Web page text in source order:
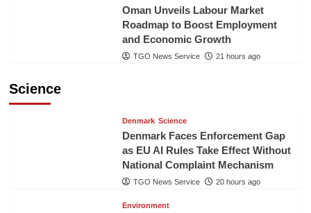
Oman Unveils Labour Market
Roadmap to Boost Employment
and Economic Growth
TGO News Service 21 hours ago
Science
Denmark Science
Denmark Faces Enforcement Gap
as EU AI Rules Take Effect Without
National Complaint Mechanism
TGO News Service 20 hours ago
Environment